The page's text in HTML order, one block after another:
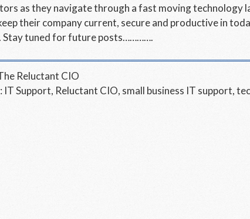
as they navigate through a fast moving technology
their company current, secure and productive in
Stay tuned for future posts………….
Reluctant CIO
IT Support, Reluctant CIO, small business IT support,